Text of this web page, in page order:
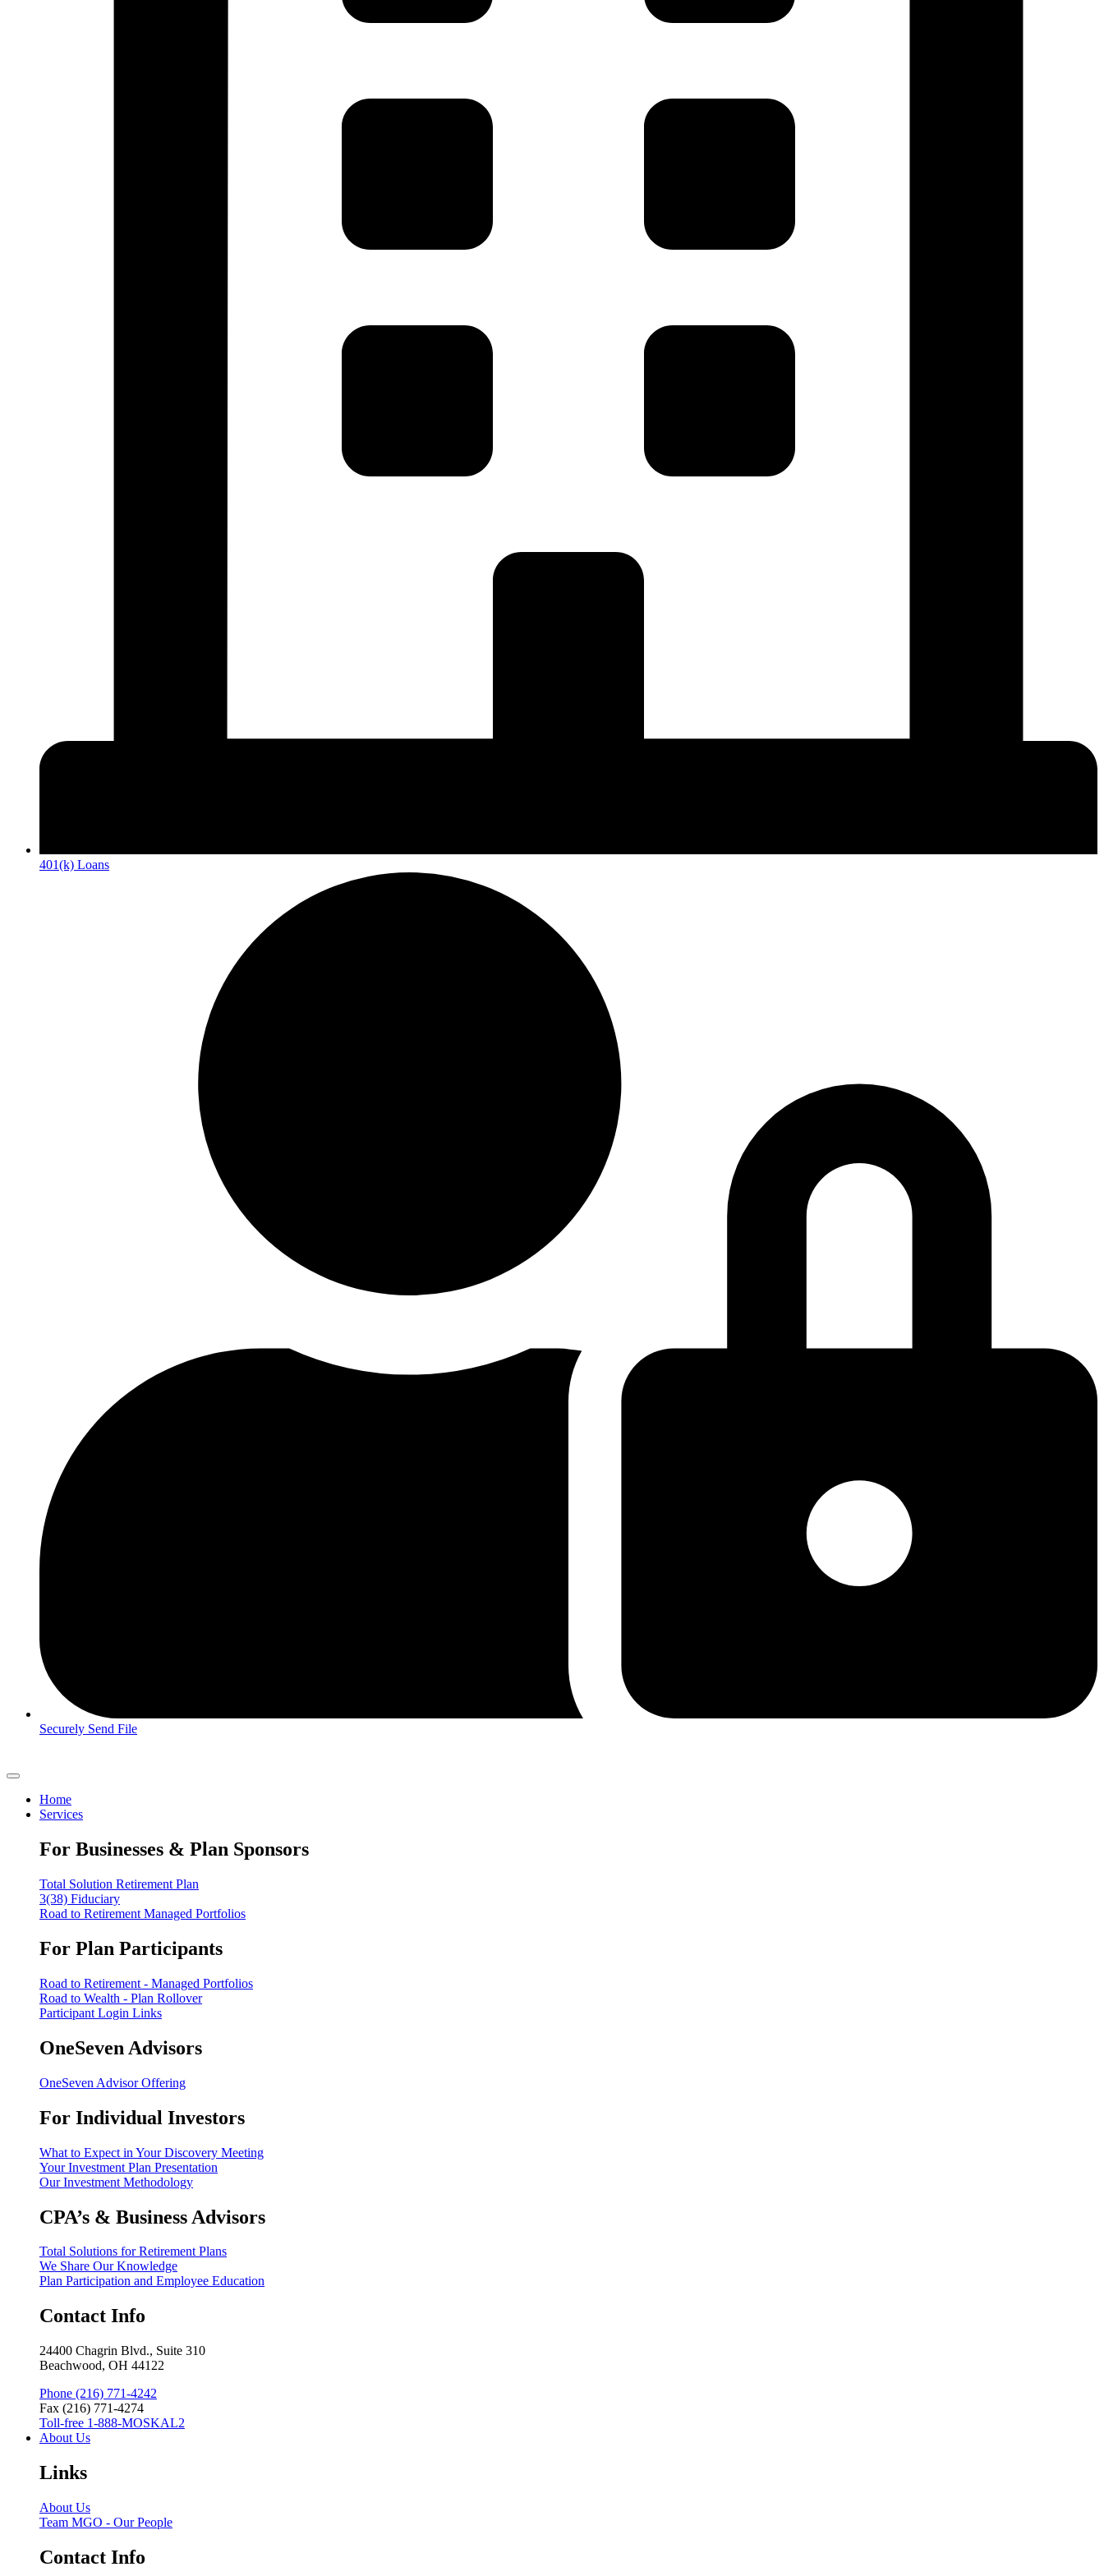
401(k) Loans
Securely Send File
Home
Services
For Businesses & Plan Sponsors
Total Solution Retirement Plan
3(38) Fiduciary
Road to Retirement Managed Portfolios
For Plan Participants
Road to Retirement - Managed Portfolios
Road to Wealth - Plan Rollover
Participant Login Links
OneSeven Advisors
OneSeven Advisor Offering
For Individual Investors
What to Expect in Your Discovery Meeting
Your Investment Plan Presentation
Our Investment Methodology
CPA’s & Business Advisors
Total Solutions for Retirement Plans
We Share Our Knowledge
Plan Participation and Employee Education
Contact Info
24400 Chagrin Blvd., Suite 310
Beachwood, OH 44122
Phone (216) 771-4242
Fax (216) 771-4274
Toll-free 1-888-MOSKAL2
About Us
Links
About Us
Team MGO - Our People
Contact Info